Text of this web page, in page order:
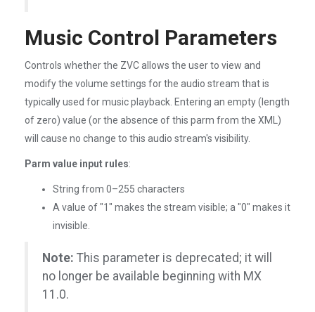
Music Control Parameters
Controls whether the ZVC allows the user to view and
modify the volume settings for the audio stream that is
typically used for music playback. Entering an empty (length
of zero) value (or the absence of this parm from the XML)
will cause no change to this audio stream's visibility.
Parm value input rules:
String from 0–255 characters
A value of "1" makes the stream visible; a "0" makes it
invisible.
Note: This parameter is deprecated; it will
no longer be available beginning with MX
11.0.